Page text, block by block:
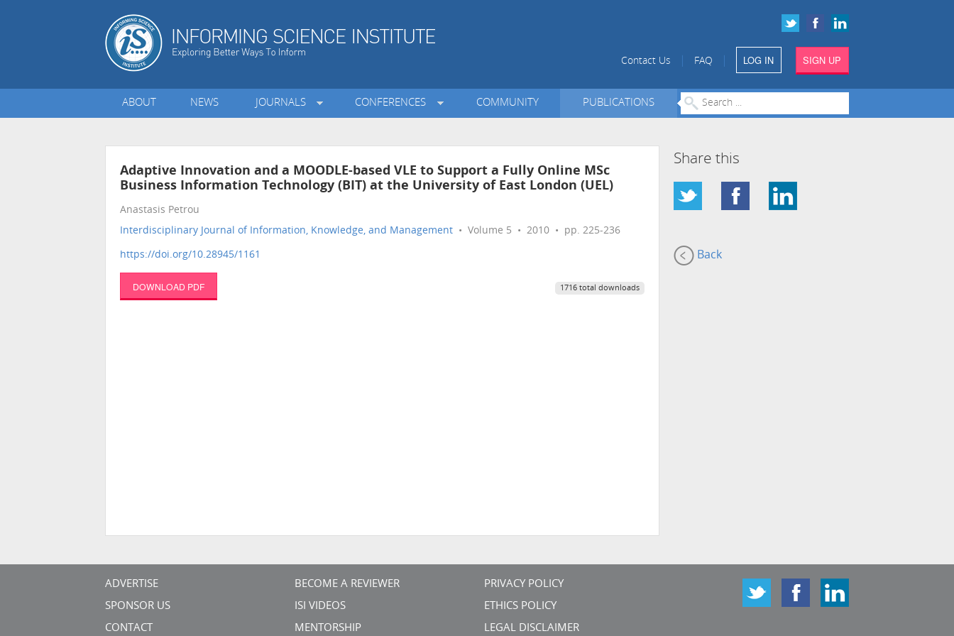
Contact Us FAQ LOG IN SIGN UP
ABOUT NEWS JOURNALS CONFERENCES COMMUNITY PUBLICATIONS
Adaptive Innovation and a MOODLE-based VLE to Support a Fully Online MSc
Business Information Technology (BIT) at the University of East London (UEL)
Anastasis Petrou
Interdisciplinary Journal of Information, Knowledge, and Management • Volume 5 • 2010 • pp. 225-236
https://doi.org/10.28945/1161
DOWNLOAD PDF 1716 total downloads
Share this
Back
ADVERTISE
SPONSOR US
CONTACT
BECOME A REVIEWER
ISI VIDEOS
MENTORSHIP
PRIVACY POLICY
ETHICS POLICY
LEGAL DISCLAIMER